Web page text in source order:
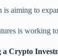
aiming to
is working
a Crypto